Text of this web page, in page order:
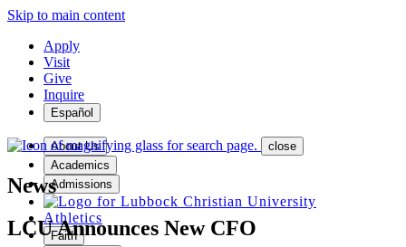
Skip to main content
Apply
Visit
Give
Inquire
Español
About Us
Academics
Admissions
Athletics
Faith
close
News
LCU Announces New CFO